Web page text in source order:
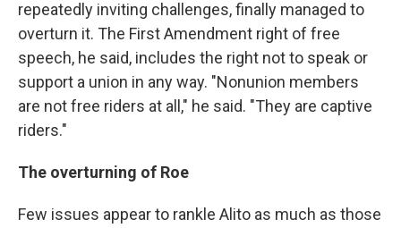
repeatedly inviting challenges, finally managed to
overturn it. The First Amendment right of free
speech, he said, includes the right not to speak or
support a union in any way. "Nonunion members
are not free riders at all," he said. "They are captive
riders."
The overturning of Roe
Few issues appear to rankle Alito as much as those